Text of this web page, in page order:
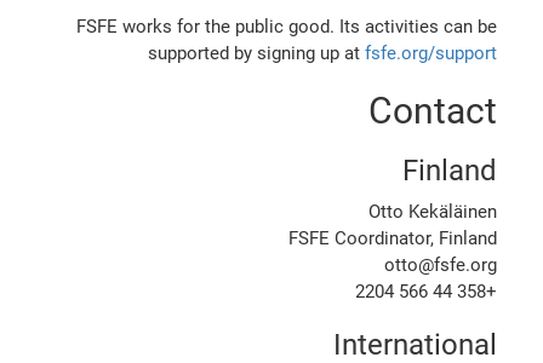
FSFE works for the public good. Its activities can be
supported by signing up at fsfe.org/support
Contact
Finland
Otto Kekäläinen
FSFE Coordinator, Finland
otto@fsfe.org
+358 44 566 2204
International